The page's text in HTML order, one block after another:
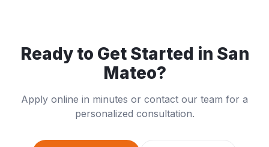
Ready to Get Started in San
Mateo?
Apply online in minutes or contact our team for a
personalized consultation.